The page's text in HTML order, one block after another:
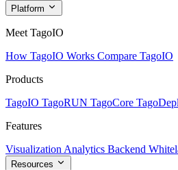
Platform
Meet TagoIO
How TagoIO Works Compare TagoIO
Products
TagoIO TagoRUN TagoCore
Features
Visualization Analytics Backend
Resources